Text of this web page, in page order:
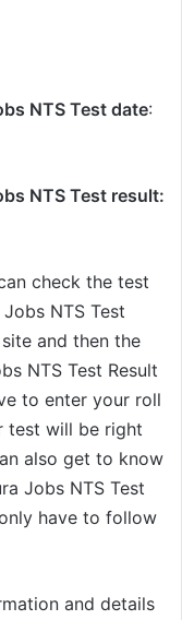
NTS Test date:
NTS Test result:
check the test
NTS Test
and then the
NTS Test Result
to enter your roll
test will be right
also get to know
Jobs NTS Test
have to follow
and details